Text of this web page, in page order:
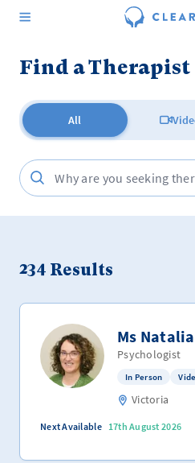
Find a Therapist
All
234 Results
Ms
Psychologist
In Person
Victoria
Next Available 17th August 2026